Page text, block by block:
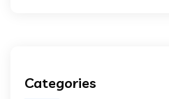
Categories